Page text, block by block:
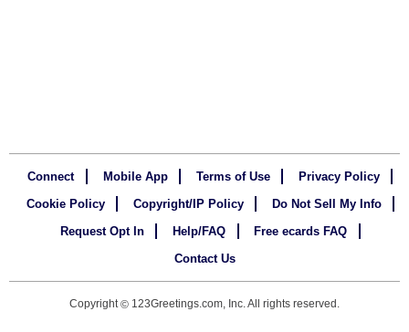
Connect Mobile App Terms of Use
Privacy Policy
Cookie Policy
Copyright/IP Policy
Do Not Sell My Info
Request Opt In
Help/FAQ
Free ecards FAQ
Contact Us
Copyright© 123Greetings.com, Inc. All rights reserved.